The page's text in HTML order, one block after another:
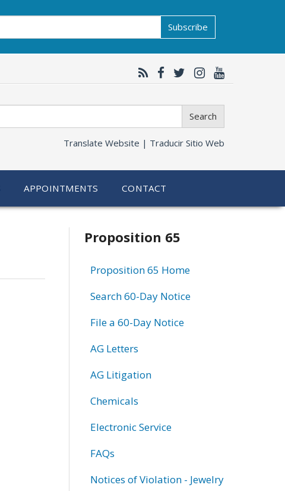
Subscribe
Search
Translate Website | Traducir Sitio Web
APPOINTMENTS CONTACT
Related
information
Proposition 65
Proposition 65 Home
Search 60-Day Notice
File a 60-Day Notice
AG Letters
AG Litigation
Chemicals
Electronic Service
FAQs
Notices of Violation - Jewelry